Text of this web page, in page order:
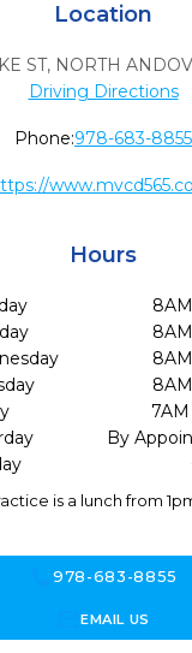
Location
ST, NORTH
Driving Directions
Phone:978-683-8855
Hours
By
is a lunch from
call978-683-8855
forward_to_inboxEMAIL US